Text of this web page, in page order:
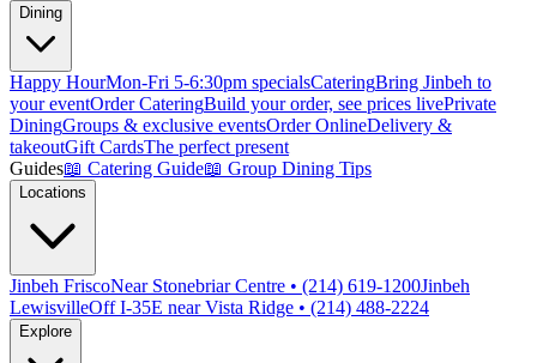
Dining
Happy HourMon-Fri 5-6:30pm specialsCateringBring Jinbeh to
your eventOrder CateringBuild your order, see prices livePrivate
DiningGroups & exclusive eventsOrder OnlineDelivery &
takeoutGift CardsThe perfect present
Guides📖 Catering Guide📖 Group Dining Tips
Locations
Jinbeh FriscoNear Stonebriar Centre • (214) 619-1200Jinbeh
LewisvilleOff I-35E near Vista Ridge • (214) 488-2224
Explore